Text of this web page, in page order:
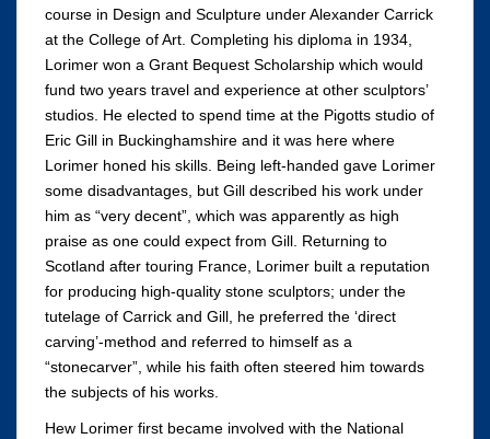
course in Design and Sculpture under Alexander Carrick
at the College of Art. Completing his diploma in 1934,
Lorimer won a Grant Bequest Scholarship which would
fund two years travel and experience at other sculptors’
studios. He elected to spend time at the Pigotts studio of
Eric Gill in Buckinghamshire and it was here where
Lorimer honed his skills. Being left-handed gave Lorimer
some disadvantages, but Gill described his work under
him as “very decent”, which was apparently as high
praise as one could expect from Gill. Returning to
Scotland after touring France, Lorimer built a reputation
for producing high-quality stone sculptors; under the
tutelage of Carrick and Gill, he preferred the ‘direct
carving’-method and referred to himself as a
“stonecarver”, while his faith often steered him towards
the subjects of his works.
Hew Lorimer first became involved with the National